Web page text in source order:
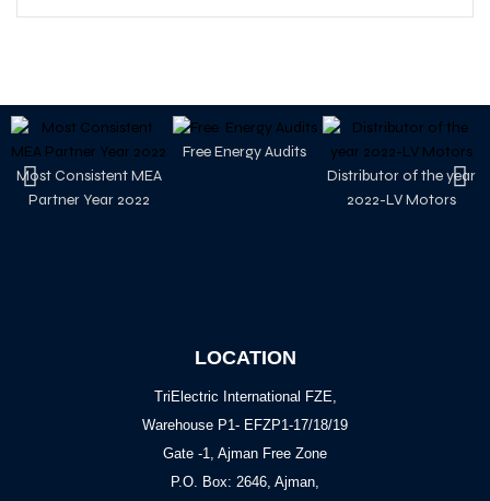
Most Consistent MEA
Partner Year 2022
Free Energy Audits
Distributor of the year
2022-LV Motors
LOCATION
TriElectric International FZE,
Warehouse P1- EFZP1-17/18/19
Gate -1, Ajman Free Zone
P.O. Box: 2646, Ajman,